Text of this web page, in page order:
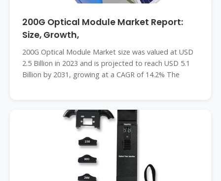
200G Optical Module Market Report:
Size, Growth,
200G Optical Module Market size was valued at USD
2.5 Billion in 2023 and is projected to reach USD 5.1
Billion by 2031, growing at a CAGR of 14.2% The